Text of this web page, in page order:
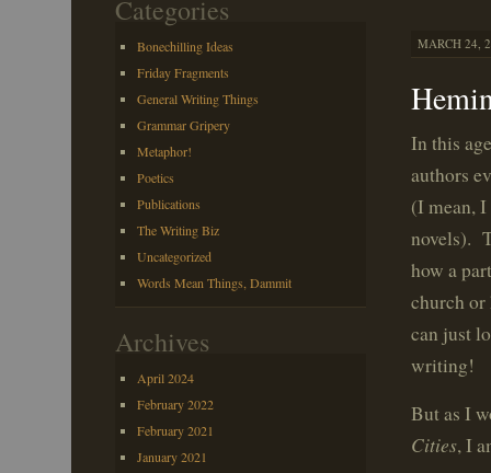
MARCH 24,
In this
authors
(I mean,
novels).
how a
church or
can just
writing!
But as I
Cities, I
Categories
Bonechilling Ideas
Friday Fragments
General Writing Things
Grammar Gripery
Metaphor!
Poetics
Publications
The Writing Biz
Uncategorized
Words Mean Things, Dammit
Archives
April 2024
February 2022
February 2021
January 2021